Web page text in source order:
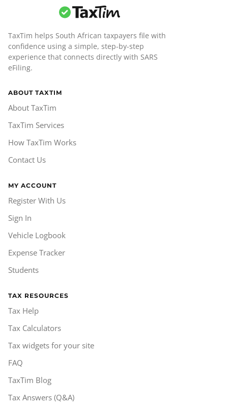
TaxTim helps South African taxpayers file with
confidence using a simple, step-by-step
experience that connects directly with SARS
eFiling.
ABOUT TAXTIM
About TaxTim
TaxTim Services
How TaxTim Works
Contact Us
MY ACCOUNT
Register With Us
Sign In
Vehicle Logbook
Expense Tracker
Students
TAX RESOURCES
Tax Help
Tax Calculators
Tax widgets for your site
FAQ
TaxTim Blog
Tax Answers (Q&A)